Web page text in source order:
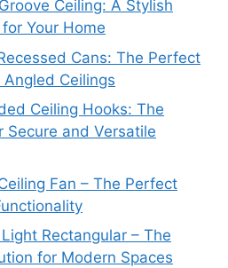
Ceiling: A Stylish
Your Home
Cans: The Perfect
Ceilings
Ceiling Hooks: The
Secure and Versatile
Fan – The Perfect
Rectangular – The
for Modern Spaces